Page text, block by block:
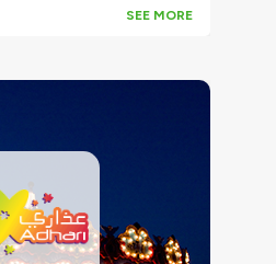
SEE MORE